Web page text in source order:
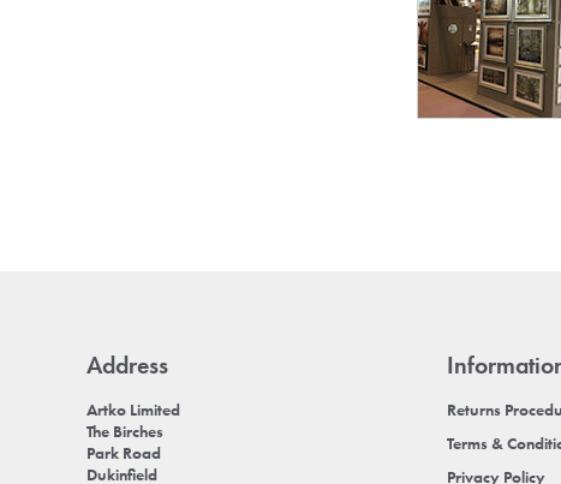
Address
Artko Limited
The Birches
Park Road
Dukinfield
Returns
Terms &
Privacy Policy